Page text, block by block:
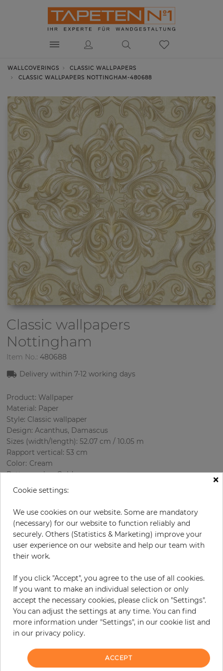
WALLCOVERINGS
CLASSIC WALLPAPERS
CLASSIC WALLPAPERS NOTTINGHAM-480688
Classic wallpapers
Nottingham
Item No.: 480688
Delivery within 7-12 working days
Product: Wallpaper
Material: Paper
Style: Classic wallpaper
Design: Acanthus, Damascus
Sizes (width/length): 52.07 cm / 10.05 m
Rapport vertical: 53 cm
Color: Cream
Pattern color: Gold
€69.00 per roll
Incl. 19% VAT. Excl. Shipping
Base price per m² - 13,20 €
− +
ADD TO CART
ORDER SAMPLE
×
Cookie settings:
We use cookies on our website. Some are mandatory
(necessary) for our website to function reliably and
securely. Others (Statistics & Marketing) improve your
user experience on our website and help our team with
their work.
If you click "Accept", you agree to the use of all cookies.
If you want to make an individual selection or only
accept the necessary cookies, please click on "Settings".
You can adjust the settings at any time. You can find
more information under "Settings", in our cookie list and
in our privacy policy.
ACCEPT